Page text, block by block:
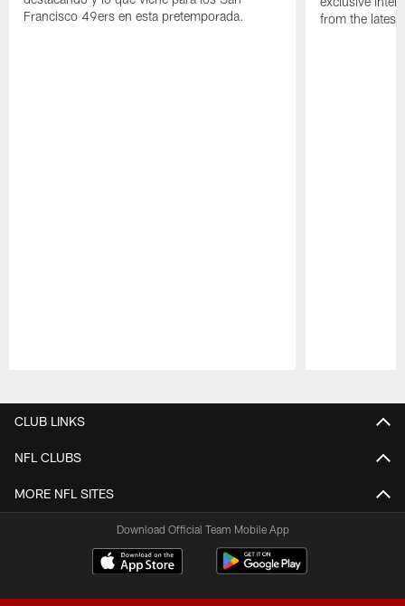
Francisco 49ers en esta pretemporada.
from the latest
CLUB LINKS
NFL CLUBS
MORE NFL SITES
Download Official Team Mobile App